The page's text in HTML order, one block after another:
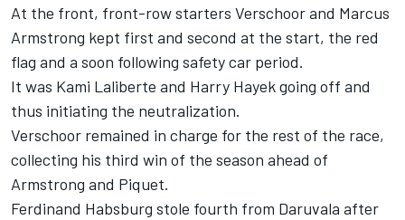
At the front, front-row starters Verschoor and Marcus
Armstrong kept first and second at the start, the red
flag and a soon following safety car period.
It was Kami Laliberte and Harry Hayek going off and
thus initiating the neutralization.
Verschoor remained in charge for the rest of the race,
collecting his third win of the season ahead of
Armstrong and Piquet.
Ferdinand Habsburg stole fourth from Daruvala after